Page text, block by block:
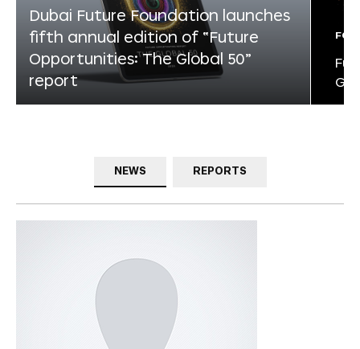
Dubai Future Foundation launches
fifth annual edition of “Future
Opportunities: The Global 50”
report
NEWS REPORTS